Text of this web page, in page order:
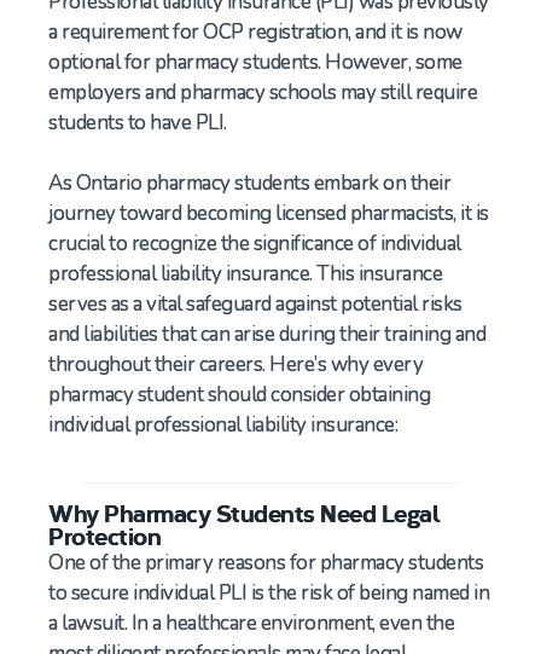
a requirement for OCP registration, and it is now
optional for pharmacy students. However, some
employers and pharmacy schools may still require
students to have PLI.
As Ontario pharmacy students embark on their
journey toward becoming licensed pharmacists, it is
crucial to recognize the significance of individual
professional liability insurance. This insurance
serves as a vital safeguard against potential risks
and liabilities that can arise during their training and
throughout their careers. Here’s why every
pharmacy student should consider obtaining
individual professional liability insurance:
Why Pharmacy Students Need Legal
Protection
One of the primary reasons for pharmacy students
to secure individual PLI is the risk of being named in
a lawsuit. In a healthcare environment, even the